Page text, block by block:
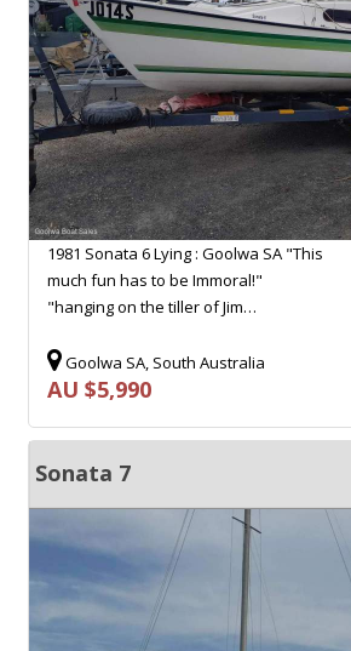
1981 Sonata 6 Lying : Goolwa SA "This
much fun has to be Immoral!"
"hanging on the tiller of Jim…
Goolwa SA, South Australia
AU $5,990
Sonata 7